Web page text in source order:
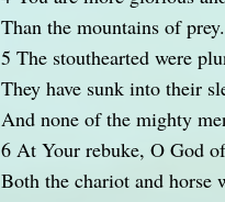
Than the mountains of prey.
5 The stouthearted were
They have sunk into their
And none of the mighty
6 At Your rebuke, O God
Both the chariot and horse